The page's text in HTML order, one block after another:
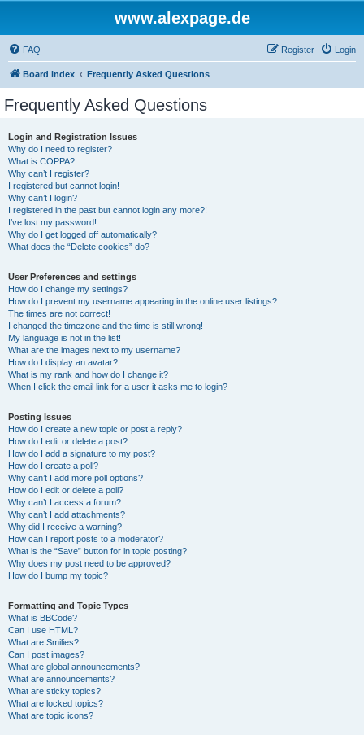
www.alexpage.de
FAQ Login
Register
Board index Frequently Asked Questions
Frequently Asked Questions
Login and Registration Issues
Why do I need to register?
What is COPPA?
Why can’t I register?
I registered but cannot login!
Why can’t I login?
I registered in the past but cannot login any more?!
I’ve lost my password!
Why do I get logged off automatically?
What does the “Delete cookies” do?
User Preferences and settings
How do I change my settings?
How do I prevent my username appearing in the online user listings?
The times are not correct!
I changed the timezone and the time is still wrong!
My language is not in the list!
What are the images next to my username?
How do I display an avatar?
What is my rank and how do I change it?
When I click the email link for a user it asks me to login?
Posting Issues
How do I create a new topic or post a reply?
How do I edit or delete a post?
How do I add a signature to my post?
How do I create a poll?
Why can’t I add more poll options?
How do I edit or delete a poll?
Why can’t I access a forum?
Why can’t I add attachments?
Why did I receive a warning?
How can I report posts to a moderator?
What is the “Save” button for in topic posting?
Why does my post need to be approved?
How do I bump my topic?
Formatting and Topic Types
What is BBCode?
Can I use HTML?
What are Smilies?
Can I post images?
What are global announcements?
What are announcements?
What are sticky topics?
What are locked topics?
What are topic icons?